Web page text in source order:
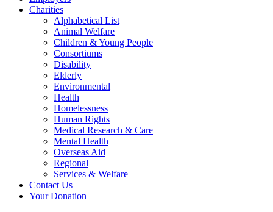
Charities
Alphabetical List
Animal Welfare
Children & Young People
Consortiums
Disability
Elderly
Environmental
Health
Homelessness
Human Rights
Medical Research & Care
Mental Health
Overseas Aid
Regional
Services & Welfare
Contact Us
Your Donation